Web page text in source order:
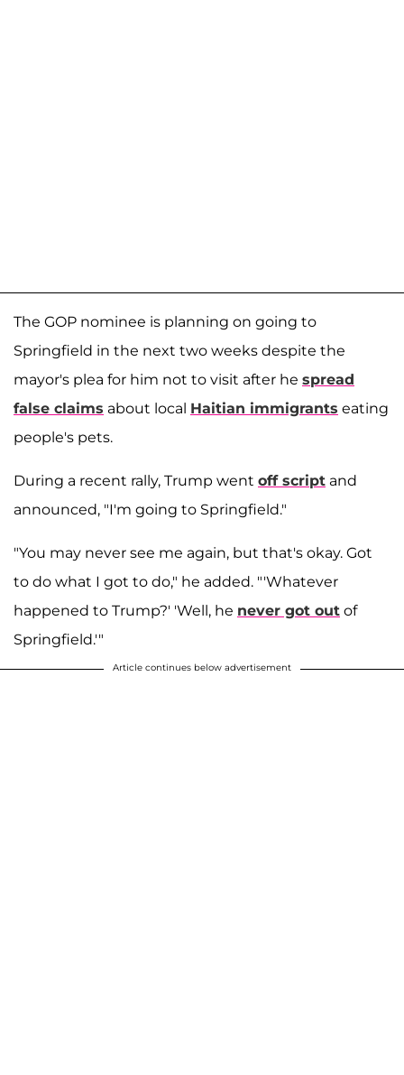
The GOP nominee is planning on going to
Springfield in the next two weeks despite the
mayor's plea for him not to visit after he spread
false claims about local Haitian immigrants eating
people's pets.
During a recent rally, Trump went off script and
announced, "I'm going to Springfield."
"You may never see me again, but that's okay. Got
to do what I got to do," he added. "'Whatever
happened to Trump?' 'Well, he never got out of
Springfield.'"
Article continues below advertisement